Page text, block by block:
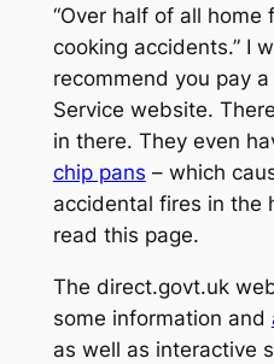
“Over half of all home
cooking accidents.” I
recommend you pay
Service website.
in there. They even
chip pans – which
accidental fires in the
read this page.
The direct.govt.uk
some information and
as well as interactive